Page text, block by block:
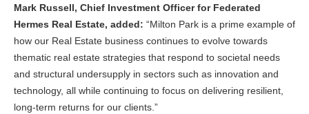
Mark Russell, Chief Investment Officer for Federated
Hermes Real Estate, added: “Milton Park is a prime example of
how our Real Estate business continues to evolve towards
thematic real estate strategies that respond to societal needs
and structural undersupply in sectors such as innovation and
technology, all while continuing to focus on delivering resilient,
long-term returns for our clients.”